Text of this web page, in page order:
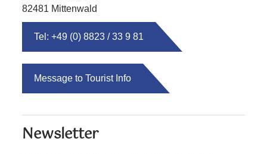
82481 Mittenwald
Tel: +49 (0) 8823 / 33 9 81
Message to Tourist Info
Newsletter